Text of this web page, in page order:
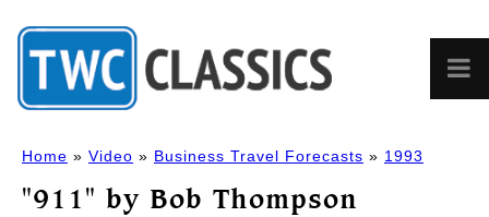
Home » Video » Business Travel Forecasts » 1993
"911" by Bob Thompson